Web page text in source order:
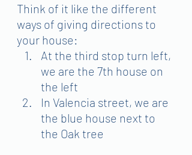
Think of it like the different
ways of giving directions to
your house:
At the third stop turn left,
we are the 7th house on
the left
In Valencia street, we are
the blue house next to
the Oak tree